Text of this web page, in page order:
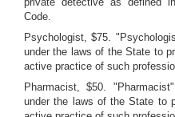
Code.
Psychologist, $75.
under the laws of the State to
active practice of such
Pharmacist, $50.
under the laws of the State to